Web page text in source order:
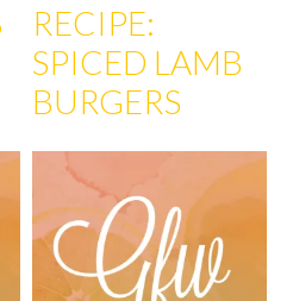
RECIPE:
SPICED LAMB
BURGERS